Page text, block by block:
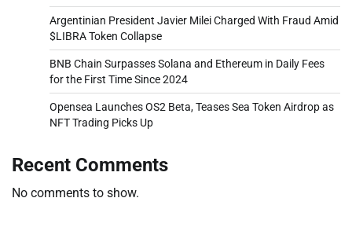
Argentinian President Javier Milei Charged With Fraud Amid
$LIBRA Token Collapse
BNB Chain Surpasses Solana and Ethereum in Daily Fees
for the First Time Since 2024
Opensea Launches OS2 Beta, Teases Sea Token Airdrop as
NFT Trading Picks Up
Recent Comments
No comments to show.